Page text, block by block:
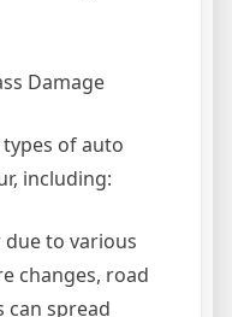
Damage
of auto
including:
due to various
changes, road
can spread